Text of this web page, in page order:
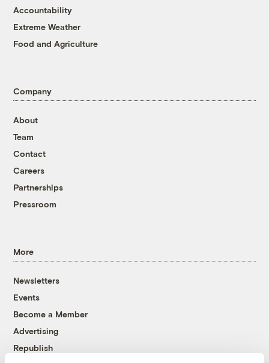
Accountability
Extreme Weather
Food and Agriculture
Company
About
Team
Contact
Careers
Partnerships
Pressroom
More
Newsletters
Events
Become a Member
Advertising
Republish